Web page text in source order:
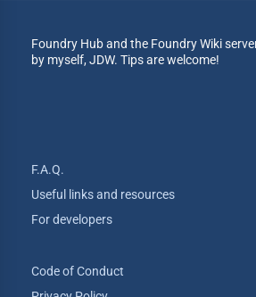
Foundry Hub and the Foundry Wiki
by myself, JDW. Tips are welcome!
F.A.Q.
Useful links and resources
For developers
Code of Conduct